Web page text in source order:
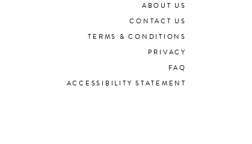
ABOUT US
CONTACT US
TERMS & CONDITIONS
PRIVACY
FAQ
ACCESSIBILITY STATEMENT